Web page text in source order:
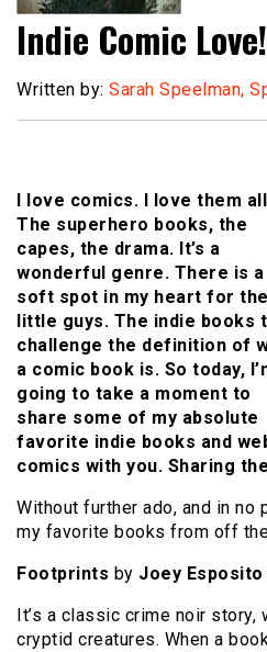
Indie Comic Love!
Written by: Sarah Speelman,
I love comics. I love them
The superhero books, the
capes, the drama. It’s a
wonderful genre. There is a
soft spot in my heart for the
little guys. The indie books
challenge the definition of
a comic book is. So today,
going to take a moment to
share some of my absolute
favorite indie books and
comics with you. Sharing
Without further ado, and in no
my favorite books from off
Footprints by Joey Esposito
It’s a classic crime noir
cryptid creatures. When a